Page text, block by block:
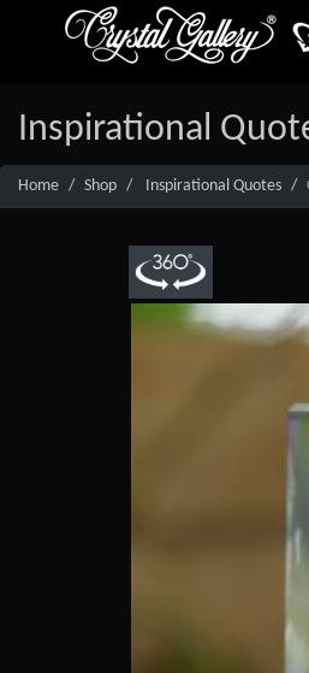
Inspirational
Home Shop Inspirational Quotes